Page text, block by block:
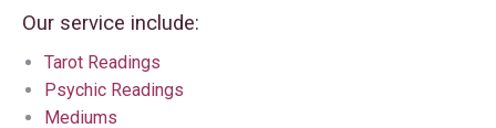
Our service include:
Tarot Readings
Psychic Readings
Mediums